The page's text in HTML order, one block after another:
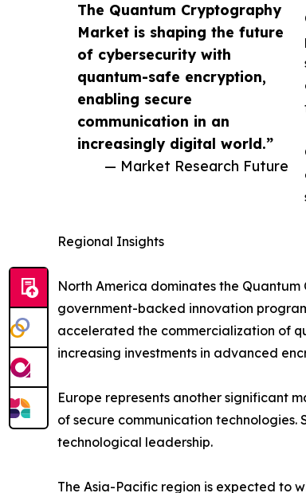
The Quantum Cryptography
Market is shaping the future
of cybersecurity with
quantum-safe encryption,
enabling secure
communication in an
increasingly digital world.”
— Market Research Future
Regional Insights
North America dominates the
government-backed innovation
accelerated the commercialization of
increasing investments in advanced
Europe represents another significant
of secure communication
technological leadership.
The Asia-Pacific region is expected to